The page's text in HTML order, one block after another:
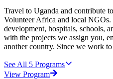
Travel to Uganda and contribute
Volunteer Africa and local NGOs.
development, hospitals, schools,
with the projects we assign you,
another country. Since we work to
See All 5 Programs
View Program